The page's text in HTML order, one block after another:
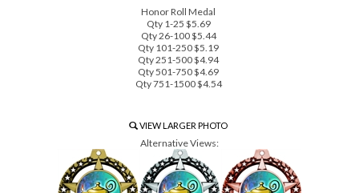
Honor Roll Medal
Qty 1-25 $5.69
Qty 26-100 $5.44
Qty 101-250 $5.19
Qty 251-500 $4.94
Qty 501-750 $4.69
Qty 751-1500 $4.54
VIEW LARGER PHOTO
Alternative Views: